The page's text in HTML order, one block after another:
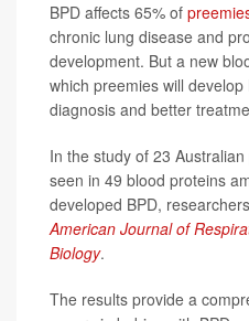
BPD affects 65% of
chronic lung disease and
development. But a new
which preemies will
diagnosis and better
In the study of 23
seen in 49 blood proteins
developed BPD,
American Journal of
Biology.
The results provide a